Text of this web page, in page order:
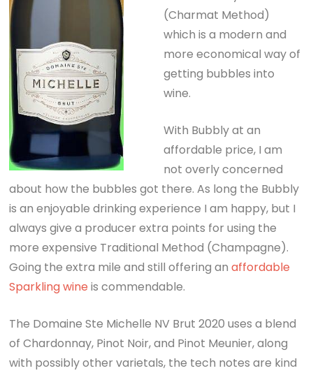
(Charmat Method)
which is a modern and
more economical way of
getting bubbles into
wine.
With Bubbly at an
affordable price, I am
not overly concerned
about how the bubbles got there. As long the Bubbly
is an enjoyable drinking experience I am happy, but I
always give a producer extra points for using the
more expensive Traditional Method (Champagne).
Going the extra mile and still offering anaffordable
Sparkling wine is commendable.
The Domaine Ste Michelle NV Brut 2020 uses a blend
of Chardonnay, Pinot Noir, and Pinot Meunier, along
with possibly other varietals, the tech notes are kind